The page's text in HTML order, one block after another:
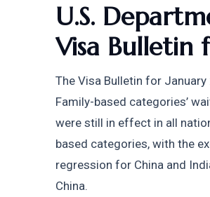
U.S.
Visa Bulletin
The Visa Bulletin for
Family-based categories’
were still in effect in all
based categories, with the
regression for China and
China.